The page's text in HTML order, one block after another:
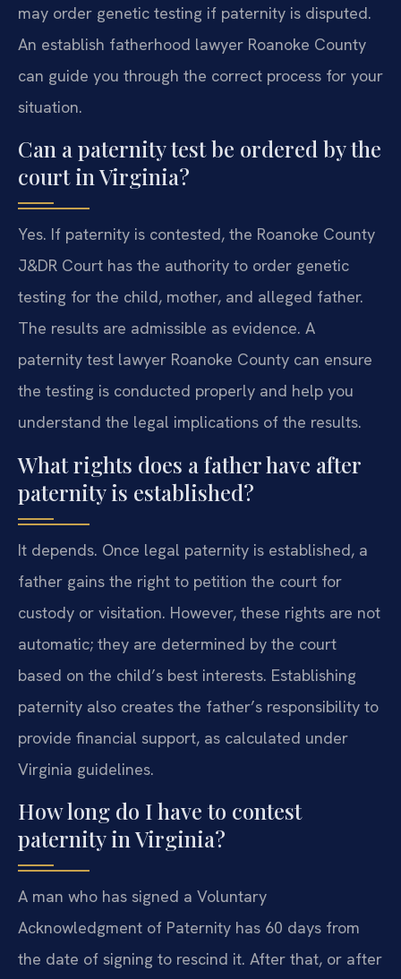
may order genetic testing if paternity is disputed.
An establish fatherhood lawyer Roanoke County
can guide you through the correct process for your
situation.
Can a paternity test be ordered by the
court in Virginia?
Yes. If paternity is contested, the Roanoke County
J&DR Court has the authority to order genetic
testing for the child, mother, and alleged father.
The results are admissible as evidence. A
paternity test lawyer Roanoke County can ensure
the testing is conducted properly and help you
understand the legal implications of the results.
What rights does a father have after
paternity is established?
It depends. Once legal paternity is established, a
father gains the right to petition the court for
custody or visitation. However, these rights are not
automatic; they are determined by the court
based on the child’s best interests. Establishing
paternity also creates the father’s responsibility to
provide financial support, as calculated under
Virginia guidelines.
How long do I have to contest
paternity in Virginia?
A man who has signed a Voluntary
Acknowledgment of Paternity has 60 days from
the date of signing to rescind it. After that, or after